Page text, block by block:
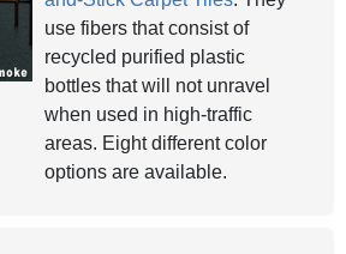
use fibers that consist of
recycled purified plastic
bottles that will not unravel
when used in high-traffic
areas. Eight different color
options are available.